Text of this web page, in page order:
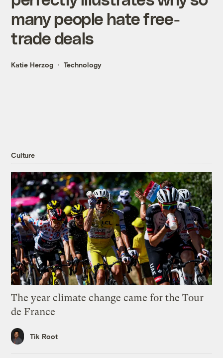
many people hate free-
trade deals
Katie Herzog Technology
Culture
The year climate change came for the Tour
de France
Tik Root